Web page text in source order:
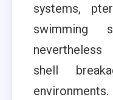
systems,
shell
environments.